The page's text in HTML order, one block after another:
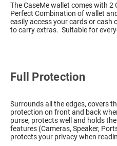
The CaseMe wallet comes with 2
Perfect Combination of wallet
easily access your cards or cash
to carry extras. Suitable for
Full Protection
Surrounds all the edges, covers
protection on front and back
purse, protects well and holds
features (Cameras, Speaker,
protects your privacy when